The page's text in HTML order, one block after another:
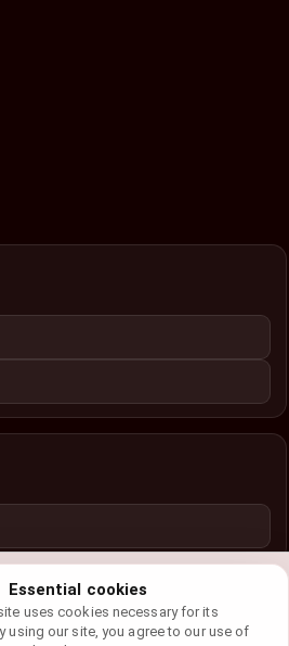
Essential cookies
uses cookies necessary for its
using our site, you agree to our use of
rights reserved.